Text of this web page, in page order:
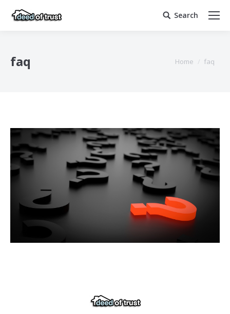
Search:
Search
faq Home faq